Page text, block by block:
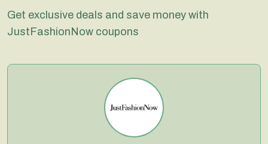
Get exclusive deals and save money with
JustFashionNow coupons